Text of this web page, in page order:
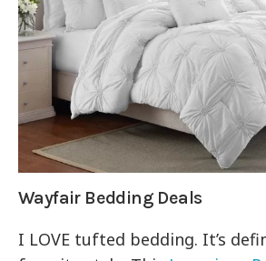
Wayfair Bedding Deals
I LOVE tufted bedding. It’s